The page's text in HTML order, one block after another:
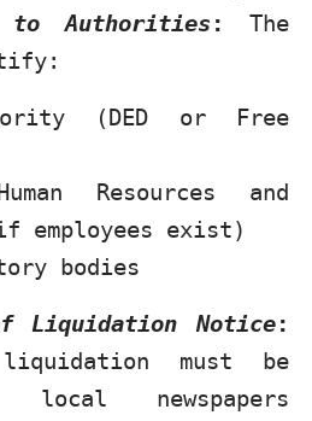
Authorities :
The
(DED or Free
Resources and
employees exist)
bodies
Liquidation Notice:
must be
newspapers